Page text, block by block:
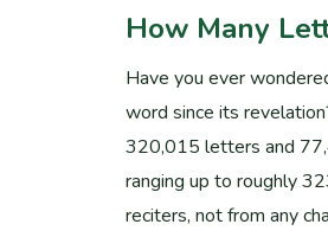
How Many
Have you ever
word since its
320,015 letters and
ranging up to roughly
reciters, not from any